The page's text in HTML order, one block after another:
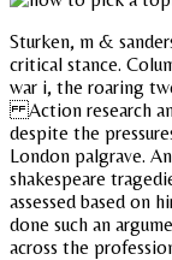
Sturken, m &
critical stance.
war i, the roaring
Action research
despite the
London palgrave.
shakespeare
assessed based on
done such an
across the